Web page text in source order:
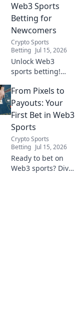
Web3 Sports
Betting for
Newcomers
Crypto Sports
Betting Jul 15, 2026
Unlock Web3
sports betting!
tokens, fair odds,
and how
blockchain
revolutionizes your
game. Easy guide
for newcomers.
From Pixels to
Payouts: Your
First Bet in Web3
Sports
Crypto Sports
Betting Jul 15, 2026
Ready to bet on
Web3 sports? Dive